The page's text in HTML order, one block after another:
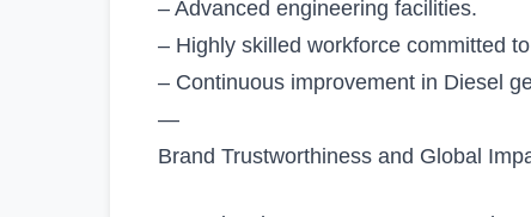
– Advanced engineering facilities.
– Highly skilled workforce committed
– Continuous improvement in Diesel
—
Brand Trustworthiness and Global